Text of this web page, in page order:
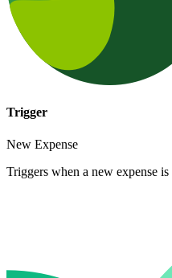
Trigger
New Expense
Triggers when a new expense is